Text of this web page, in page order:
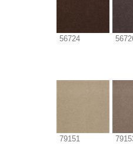
56724
79151